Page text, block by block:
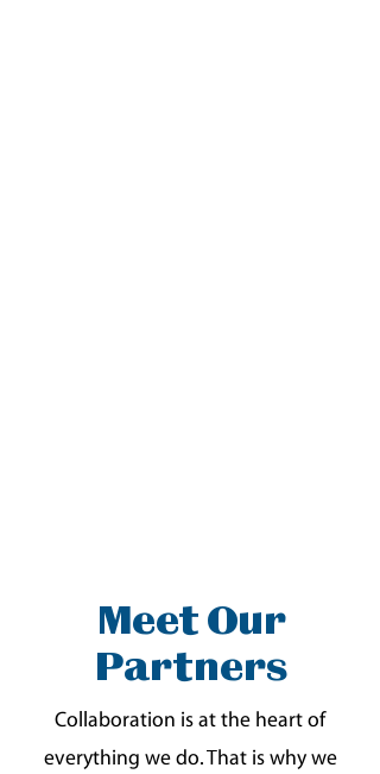
Meet Our
Partners
Collaboration is at the heart of
everything we do. That is why we